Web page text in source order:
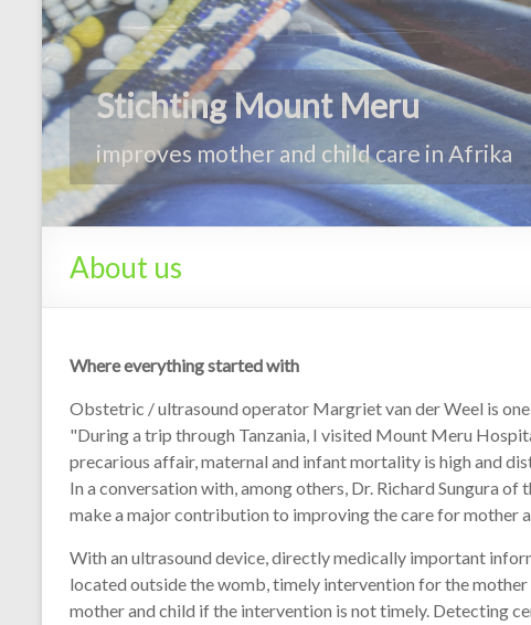
About us
Where everything started with
Obstetric / ultrasound operator Margriet van der Weel is
"During a trip through Tanzania, I visited Mount Meru
precarious affair, maternal and infant mortality is high and
In a conversation with, among others, Dr. Richard Sungura
make a major contribution to improving the care for mother
With an ultrasound device, directly medically important
located outside the womb, timely intervention for the
mother and child if the intervention is not timely. Detecting